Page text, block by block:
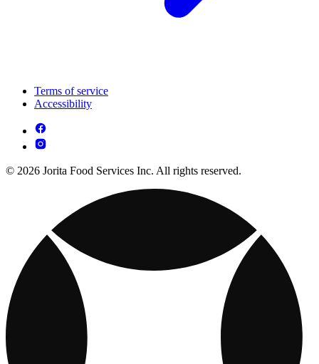
Terms of service
Accessibility
© 2026 Jorita Food Services Inc. All rights reserved.